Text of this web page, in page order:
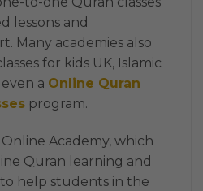
lessons and
Many academies also
for kids UK, Islamic
a Online Quran
program.
Academy, which
Quran learning and
help students in the